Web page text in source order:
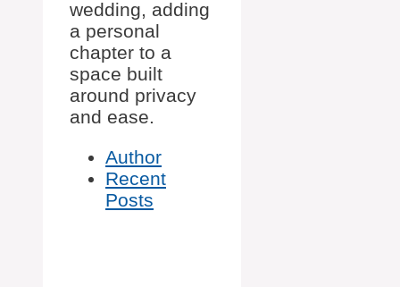
wedding, adding
a personal
chapter to a
space built
around privacy
and ease.
Author
Recent
Posts